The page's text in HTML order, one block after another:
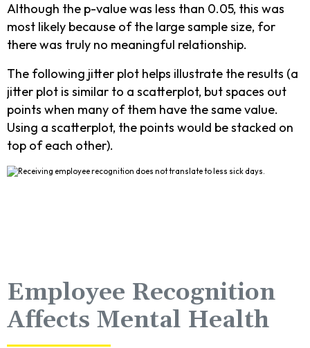
Although the p-value was less than 0.05, this was
most likely because of the large sample size, for
there was truly no meaningful relationship.
The following jitter plot helps illustrate the results (a
jitter plot is similar to a scatterplot, but spaces out
points when many of them have the same value.
Using a scatterplot, the points would be stacked on
top of each other).
Employee Recognition
Affects Mental Health